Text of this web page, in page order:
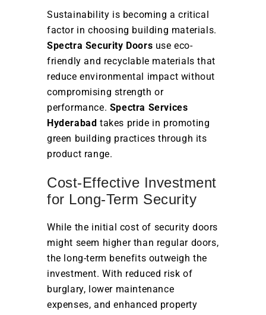
Sustainability is becoming a critical
factor in choosing building materials.
Spectra Security Doors use eco-
friendly and recyclable materials that
reduce environmental impact without
compromising strength or
performance. Spectra Services
Hyderabad takes pride in promoting
green building practices through its
product range.
Cost-Effective Investment
for Long-Term Security
While the initial cost of security doors
might seem higher than regular doors,
the long-term benefits outweigh the
investment. With reduced risk of
burglary, lower maintenance
expenses, and enhanced property